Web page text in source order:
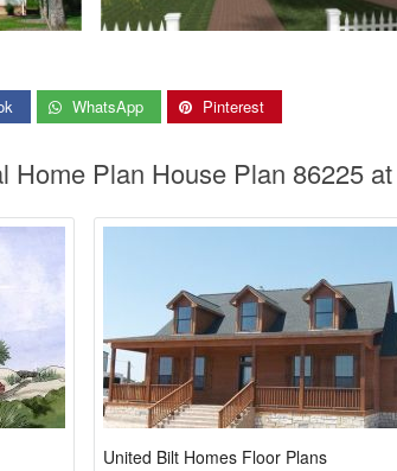
WhatsApp Pinterest
Home Plan House Plan 86225
United Bilt Homes Floor Plans